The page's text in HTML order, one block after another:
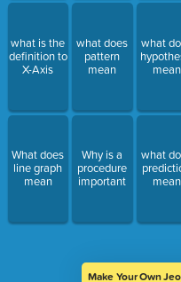
what is the
definition to
X-Axis
What does
line graph
mean
what does
pattern
mean
Why is a
procedure
important
what
mean
what
mean
Make Your Own